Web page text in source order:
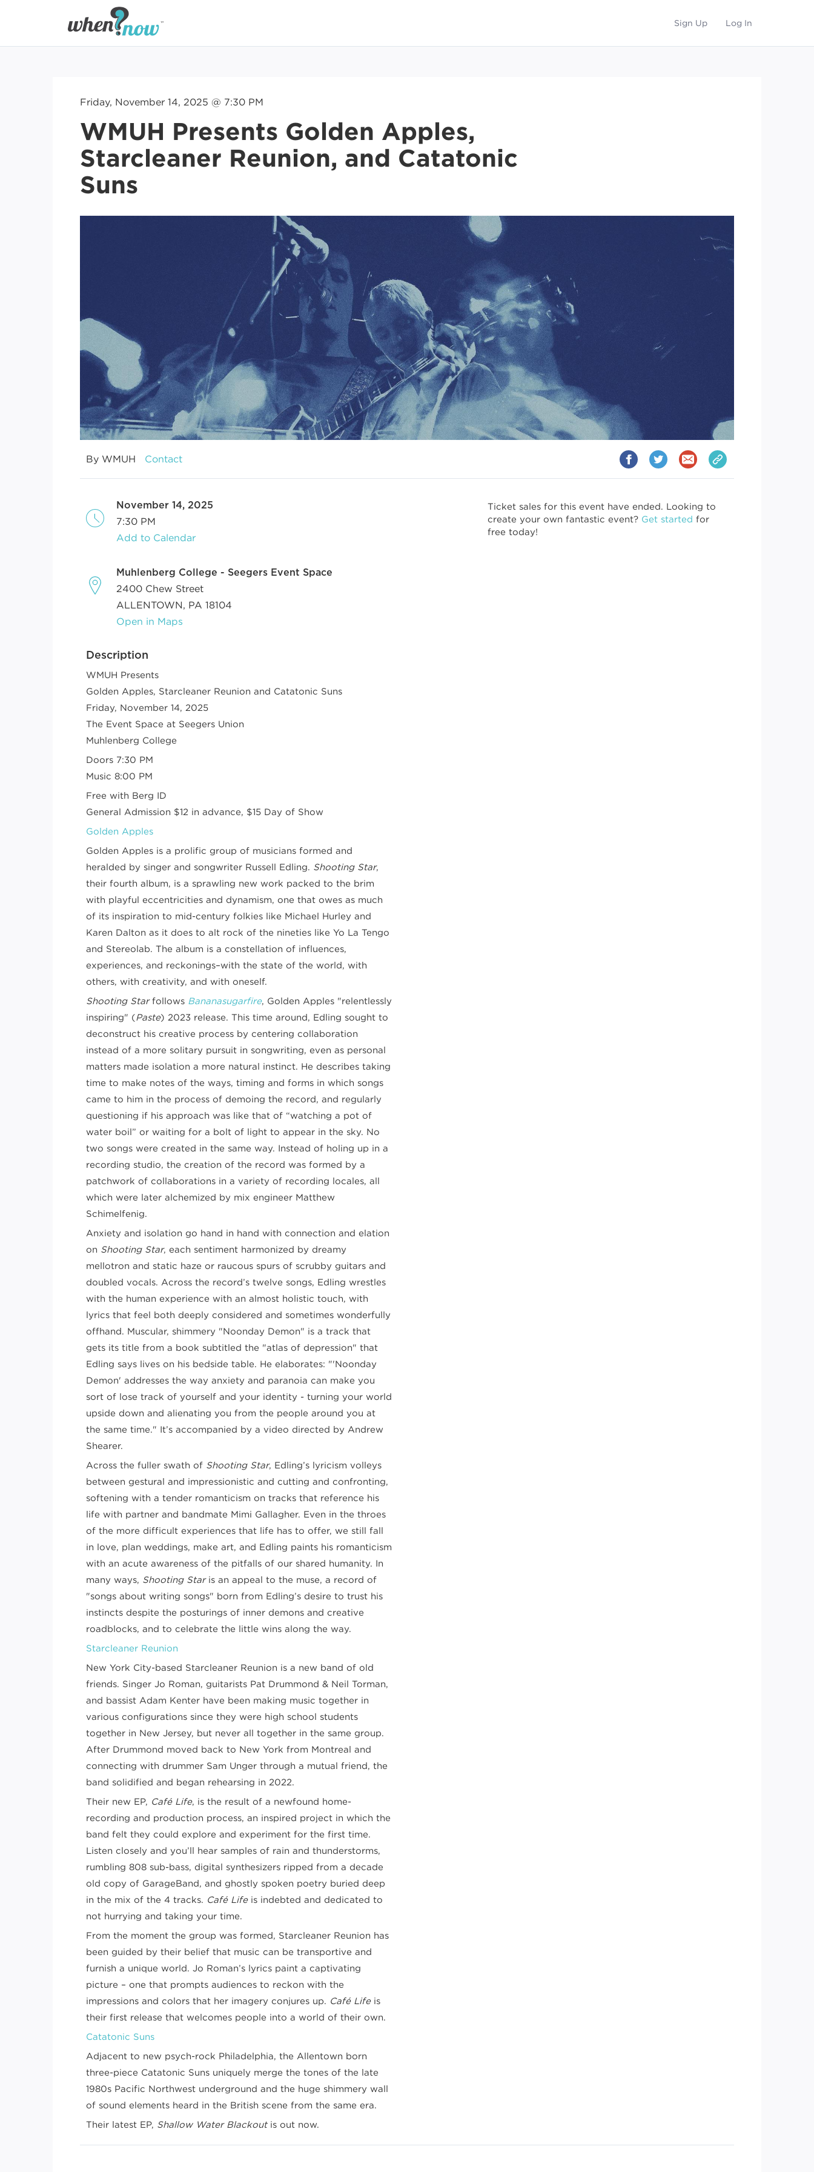
Sign Up Log In
Friday, November 14, 2025 @ 7:30 PM
WMUH Presents Golden Apples,
Starcleaner Reunion, and Catatonic
Suns
By WMUH Contact
Ticket sales for this event have ended. Looking to
create your own fantastic event? Get started for
free today!
November 14, 2025
7:30 PM
Add to Calendar
Muhlenberg College - Seegers Event Space
2400 Chew Street
ALLENTOWN, PA 18104
Open in Maps
Description
WMUH Presents
Golden Apples, Starcleaner Reunion and Catatonic Suns
Friday, November 14, 2025
The Event Space at Seegers Union
Muhlenberg College
Doors 7:30 PM
Music 8:00 PM
Free with Berg ID
General Admission $12 in advance, $15 Day of Show
Golden Apples
Golden Apples is a prolific group of musicians formed and
heralded by singer and songwriter Russell Edling.
Shooting Star,
their fourth album, is a sprawling new work packed to the brim
with playful eccentricities and dynamism, one that owes as much
of its inspiration to mid-century folkies like Michael Hurley and
Karen Dalton as it does to alt rock of the nineties like Yo La Tengo
and Stereolab. The album is a constellation of influences,
experiences, and reckonings–with the state of the world, with
others, with creativity, and with oneself.
Shooting Starfollows Bananasugarfire, Golden Apples "relentlessly
inspiring" (Paste) 2023 release. This time around, Edling sought to
deconstruct his creative process by centering collaboration
instead of a more solitary pursuit in songwriting, even as personal
matters made isolation a more natural instinct. He describes taking
time to make notes of the ways, timing and forms in which songs
came to him in the process of demoing the record, and regularly
questioning if his approach was like that of “watching a pot of
water boil” or waiting for a bolt of light to appear in the sky. No
two songs were created in the same way. Instead of holing up in a
recording studio, the creation of the record was formed by a
patchwork of collaborations in a variety of recording locales, all
which were later alchemized by mix engineer Matthew
Schimelfenig.
Anxiety and isolation go hand in hand with connection and elation
on Shooting Star, each sentiment harmonized by dreamy
mellotron and static haze or raucous spurs of scrubby guitars and
doubled vocals. Across the record’s twelve songs, Edling wrestles
with the human experience with an almost holistic touch, with
lyrics that feel both deeply considered and sometimes wonderfully
offhand. Muscular, shimmery "Noonday Demon" is a track that
gets its title from a book subtitled the "atlas of depression" that
Edling says lives on his bedside table. He elaborates: "'Noonday
Demon' addresses the way anxiety and paranoia can make you
sort of lose track of yourself and your identity - turning your world
upside down and alienating you from the people around you at
the same time." It’s accompanied by a video directed by Andrew
Shearer.
Across the fuller swath of Shooting Star, Edling’s lyricism volleys
between gestural and impressionistic and cutting and confronting,
softening with a tender romanticism on tracks that reference his
life with partner and bandmate Mimi Gallagher. Even in the throes
of the more difficult experiences that life has to offer, we still fall
in love, plan weddings, make art, and Edling paints his romanticism
with an acute awareness of the pitfalls of our shared humanity. In
many ways,
Shooting Staris an appeal to the muse, a record of
"songs about writing songs" born from Edling’s desire to trust his
instincts despite the posturings of inner demons and creative
roadblocks, and to celebrate the little wins along the way.
Starcleaner Reunion
New York City-based Starcleaner Reunion is a new band of old
friends. Singer Jo Roman, guitarists Pat Drummond & Neil Torman,
and bassist Adam Kenter have been making music together in
various configurations since they were high school students
together in New Jersey, but never all together in the same group.
After Drummond moved back to New York from Montreal and
connecting with drummer Sam Unger through a mutual friend, the
band solidified and began rehearsing in 2022.
Their new EP,
Café Life, is the result of a newfound home-
recording and production process, an inspired project in which the
band felt they could explore and experiment for the first time.
Listen closely and you’ll hear samples of rain and thunderstorms,
rumbling 808 sub-bass, digital synthesizers ripped from a decade
old copy of GarageBand, and ghostly spoken poetry buried deep
in the mix of the 4 tracks.
Café Lifeis indebted and dedicated to
not hurrying and taking your time.
From the moment the group was formed, Starcleaner Reunion has
been guided by their belief that music can be transportive and
furnish a unique world. Jo Roman’s lyrics paint a captivating
picture – one that prompts audiences to reckon with the
impressions and colors that her imagery conjures up.
Café Lifeis
their first release that welcomes people into a world of their own.
Catatonic Suns
Adjacent to new psych-rock Philadelphia, the Allentown born
three-piece Catatonic Suns uniquely merge the tones of the late
1980s Pacific Northwest underground and the huge shimmery wall
of sound elements heard in the British scene from the same era.
Their latest EP,
Shallow Water Blackoutis out now.